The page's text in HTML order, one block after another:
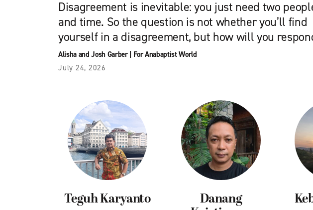
Disagreement is inevitable: you just need two
and time. So the question is not whether you’ll find
yourself in a disagreement, but how will you
Alisha and Josh Garber| For Anabaptist World
July 24, 2026
Teguh Karyanto
Danang